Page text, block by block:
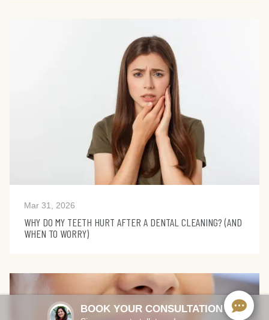
Mar 31, 2026
WHY DO MY TEETH HURT AFTER A DENTAL CLEANING? (AND
WHEN TO WORRY)
BOOK YOUR CONSULTATION